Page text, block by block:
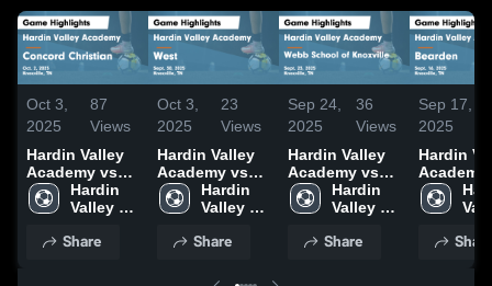
Oct 3,
2025
87
Views
Hardin Valley
Academy vs
Concord
Christian
Highlights -
Hardin
Valley
Share
Oct 3,
2025
23
Views
Hardin Valley
Academy vs
West Game
Highlights -
Hardin
Valley
Share
Sep 24,
2025
36
Views
Hardin Valley
Academy vs
Webb School
of Knoxville
Highlights -
Hardin
Valley
Share
Sep 17,
2025
Hardin
Academy
Bearden Game
Share